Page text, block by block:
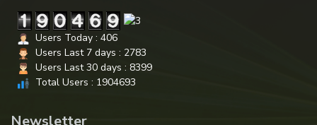
Users Today : 406
Users Last 7 days : 2783
Users Last 30 days : 8399
Total Users : 1904693
Newsletter